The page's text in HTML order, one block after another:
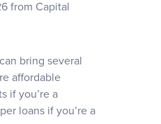
from Capital
bring several
affordable
if you’re a
loans if you’re a